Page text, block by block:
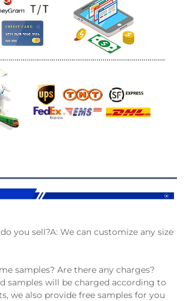
you sell?A: We can customize any size
samples? Are there any charges?
samples will be charged according to
we also provide free samples for you